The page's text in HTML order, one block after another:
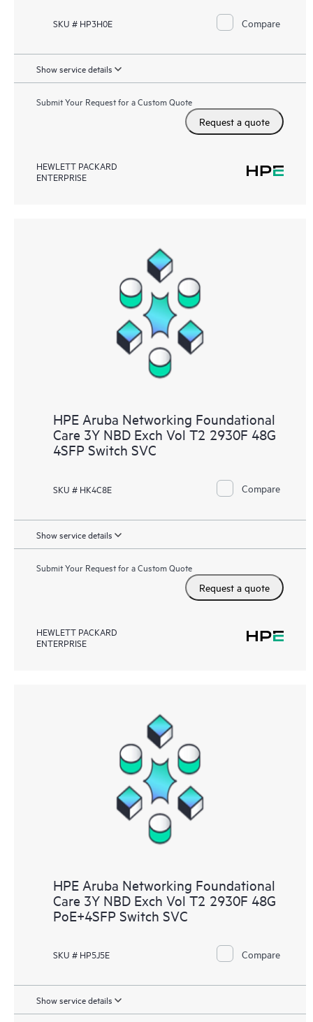
SKU # HP3H0E Compare
Show service details
Submit Your Request for a Custom Quote
Request a quote
HEWLETT PACKARD
ENTERPRISE
HPE Aruba Networking Foundational
Care 3Y NBD Exch Vol T2 2930F 48G
4SFP Switch SVC
SKU # HK4C8E Compare
Show service details
Submit Your Request for a Custom Quote
Request a quote
HEWLETT PACKARD
ENTERPRISE
HPE Aruba Networking Foundational
Care 3Y NBD Exch Vol T2 2930F 48G
PoE+4SFP Switch SVC
SKU # HP5J5E Compare
Show service details